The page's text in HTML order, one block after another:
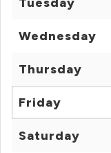
Wednesday
Thursday
Friday
Saturday